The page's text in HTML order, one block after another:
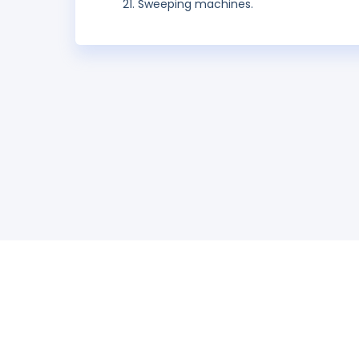
Sweeping machines.